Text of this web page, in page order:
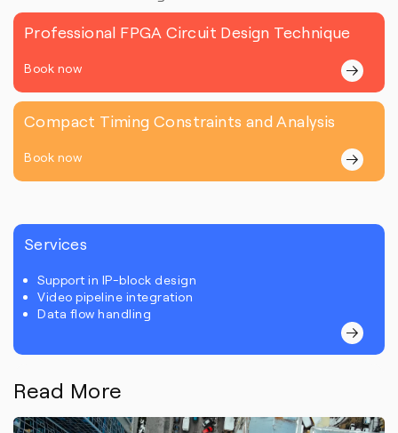
Professional FPGA Circuit Design Technique
Book now
Compact Timing Constraints and Analysis
Book now
Services
Support in IP-block design
Video pipeline integration
Data flow handling
Read More